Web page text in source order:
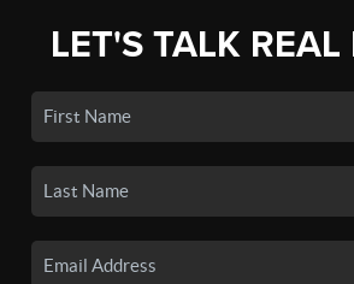
LET'S TALK REAL